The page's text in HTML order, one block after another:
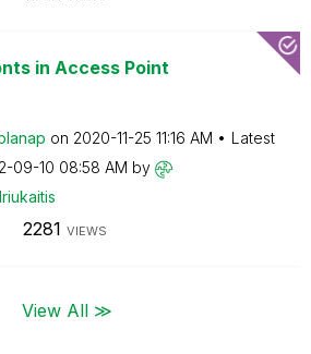
in Access Point
on ‎2020-11-25 11:16 AM
Latest
09-10 08:58 AM by
aitis
2281 VIEWS
View All ≫